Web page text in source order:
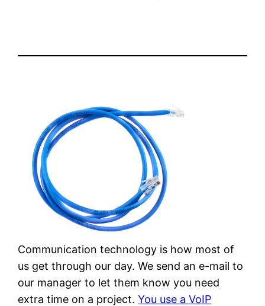
Communication technology is how most of
us get through our day. We send an e-mail to
our manager to let them know you need
extra time on a project.You use a VoIP